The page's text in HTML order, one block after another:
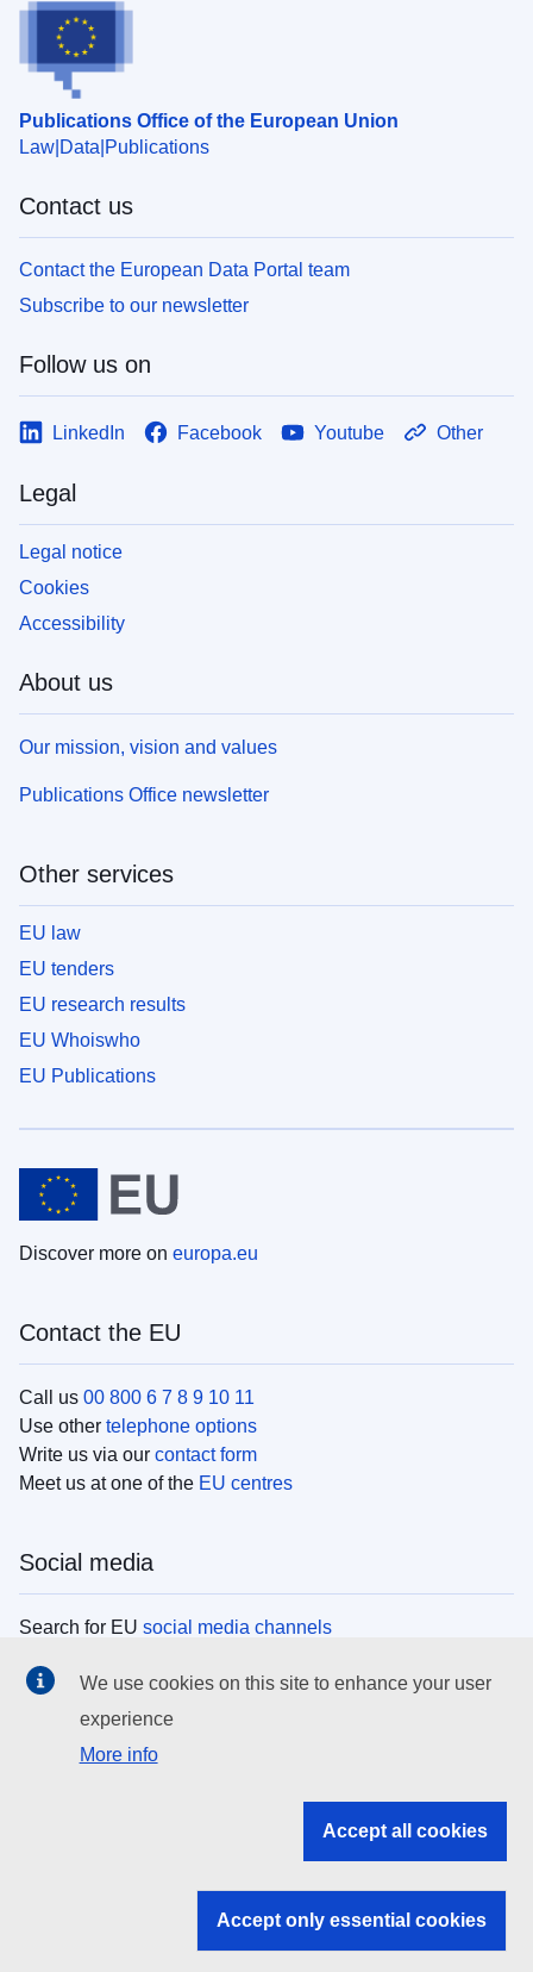
Publications Office of the European Union
Law Data Publications
Contact us
Contact the European Data Portal team
Subscribe to our newsletter
Follow us on
LinkedIn Facebook Youtube Other
Legal
Legal notice
Cookies
Accessibility
About us
Our mission, vision and values
Publications Office newsletter
Other services
EU law
EU tenders
EU research results
EU Whoiswho
EU Publications
Discover more on europa.eu
Contact the EU
Call us 00 800 6 7 8 9 10 11
Use other telephone options
Write us via our contact form
Meet us at one of the EU centres
Social media
Search for EU social media channels
EU institutions
Search all EU institutions and bodies
EU institutions
We use cookies on this site to enhance your user
experience
More info
Accept all cookies
Accept only essential cookies